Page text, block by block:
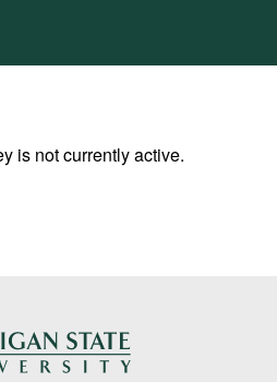
is not currently active.